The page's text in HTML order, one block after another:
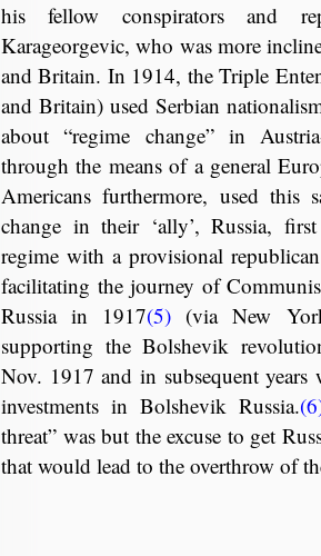
his fellow conspirators and
Karageorgevic, who was more
and Britain. In 1914, the Triple
and Britain) used Serbian
about “regime change” in
through the means of a general
Americans furthermore, used this
change in their ‘ally’, Russia,
regime with a provisional
facilitating the journey of
Russia in 1917(5) (via New
supporting the Bolshevik
Nov. 1917 and in subsequent years
investments in Bolshevik Russia.
threat” was but the excuse to get
that would lead to the overthrow of